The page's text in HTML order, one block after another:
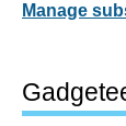
Manage